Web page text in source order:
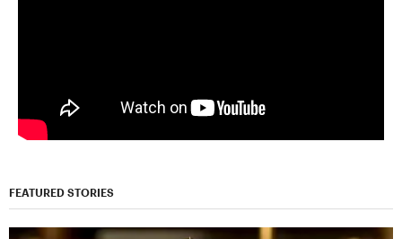
FEATURED STORIES